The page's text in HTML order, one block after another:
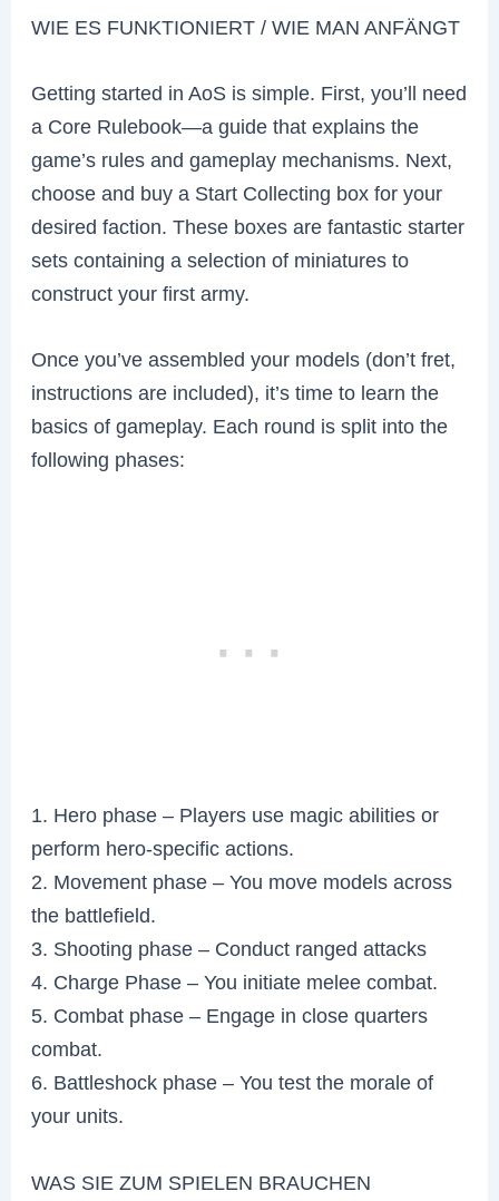
WIE ES FUNKTIONIERT / WIE MAN ANFÄNGT
Getting started in AoS is simple. First, you’ll need
a Core Rulebook—a guide that explains the
game’s rules and gameplay mechanisms. Next,
choose and buy a Start Collecting box for your
desired faction. These boxes are fantastic starter
sets containing a selection of miniatures to
construct your first army.
Once you’ve assembled your models (don’t fret,
instructions are included), it’s time to learn the
basics of gameplay. Each round is split into the
following phases:
1. Hero phase – Players use magic abilities or
perform hero-specific actions.
2. Movement phase – You move models across
the battlefield.
3. Shooting phase – Conduct ranged attacks
4. Charge Phase – You initiate melee combat.
5. Combat phase – Engage in close quarters
combat.
6. Battleshock phase – You test the morale of
your units.
WAS SIE ZUM SPIELEN BRAUCHEN